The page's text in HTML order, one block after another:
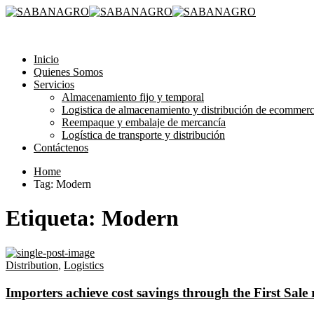
Inicio
Quienes Somos
Servicios
Almacenamiento fijo y temporal
Logistica de almacenamiento y distribución de
Reempaque y embalaje de mercancía
Logística de transporte y distribución
Contáctenos
Home
Tag: Modern
Etiqueta: Modern
Distribution, Logistics
Importers achieve cost savings through the First Sale